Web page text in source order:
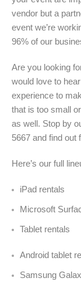
vendor but a
event we’re
96% of our
Are you looking
would love to
experience to
that is too small
as well. Stop by
5667 and find out
Here’s our full
iPad rentals
Microsoft
Tablet rentals
Android tablet
Samsung